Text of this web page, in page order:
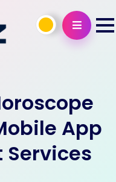
App